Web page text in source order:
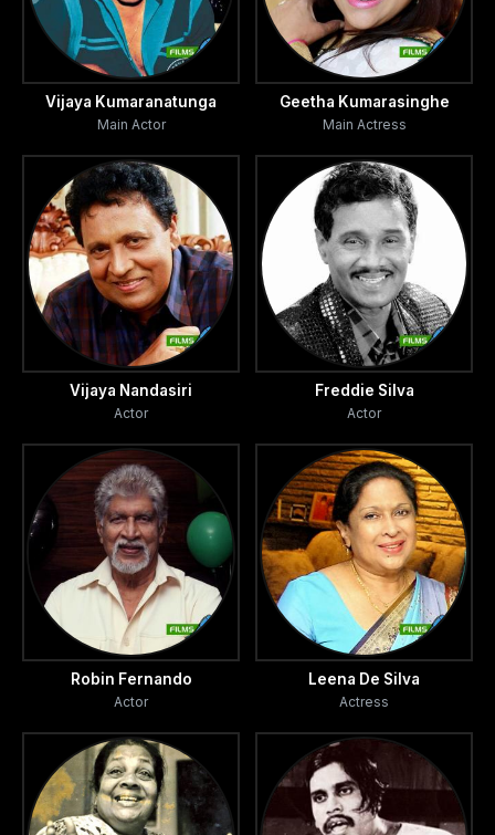
Vijaya Kumaranatunga
Main Actor
Geetha Kumarasinghe
Main Actress
Vijaya Nandasiri
Actor
Freddie Silva
Actor
Robin Fernando
Actor
Leena De Silva
Actress